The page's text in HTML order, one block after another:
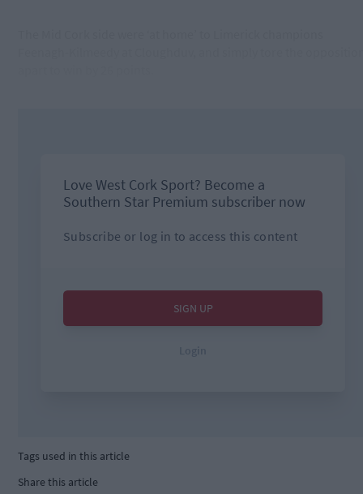
Tags used in this article
Share this article